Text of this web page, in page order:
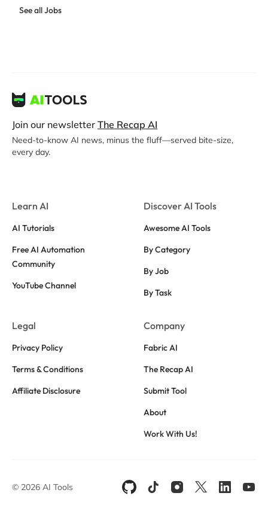
See all Jobs
Join our newsletter The Recap AI
Need-to-know AI news, minus the fluff—served bite-size,
every day.
Learn AI
AI Tutorials
Free AI Automation
Community
YouTube Channel
Discover AI Tools
Awesome AI Tools
By Category
By Job
By Task
Legal
Privacy Policy
Terms & Conditions
Affiliate Disclosure
Company
Fabric AI
The Recap AI
Submit Tool
About
Work With Us!
© 2026 AI Tools